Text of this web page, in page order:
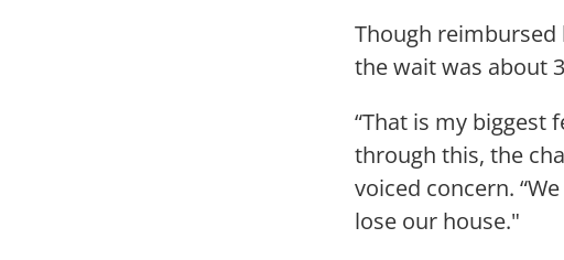
Though reimbursed
the wait was about
“That is my biggest
through this, the
voiced concern.
lose our house."